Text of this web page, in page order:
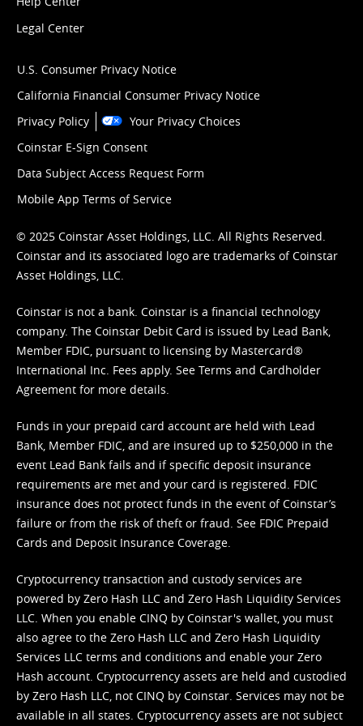
Legal Center
U.S. Consumer Privacy Notice
California Financial Consumer Privacy Notice
Privacy Policy
Your Privacy Choices
Coinstar E-Sign Consent
Data Subject Access Request Form
Mobile App Terms of Service
© 2025 Coinstar Asset Holdings, LLC. All Rights Reserved.
Coinstar and its associated logo are trademarks of Coinstar
Asset Holdings, LLC.
Coinstar is not a bank. Coinstar is a financial technology
company. The Coinstar Debit Card is issued by Lead Bank,
Member FDIC, pursuant to licensing by Mastercard®
International Inc. Fees apply. See Terms and Cardholder
Agreement for more details.
Funds in your prepaid card account are held with Lead
Bank, Member FDIC, and are insured up to $250,000 in the
event Lead Bank fails and if specific deposit insurance
requirements are met and your card is registered. FDIC
insurance does not protect funds in the event of Coinstar’s
failure or from the risk of theft or fraud. See FDIC Prepaid
Cards and Deposit Insurance Coverage.
Cryptocurrency transaction and custody services are
powered by Zero Hash LLC and Zero Hash Liquidity Services
LLC. When you enable CINQ by Coinstar's wallet, you must
also agree to the Zero Hash LLC and Zero Hash Liquidity
Services LLC terms and conditions and enable your Zero
Hash account. Cryptocurrency assets are held and custodied
by Zero Hash LLC, not CINQ by Coinstar. Services may not be
available in all states. Cryptocurrency assets are not subject